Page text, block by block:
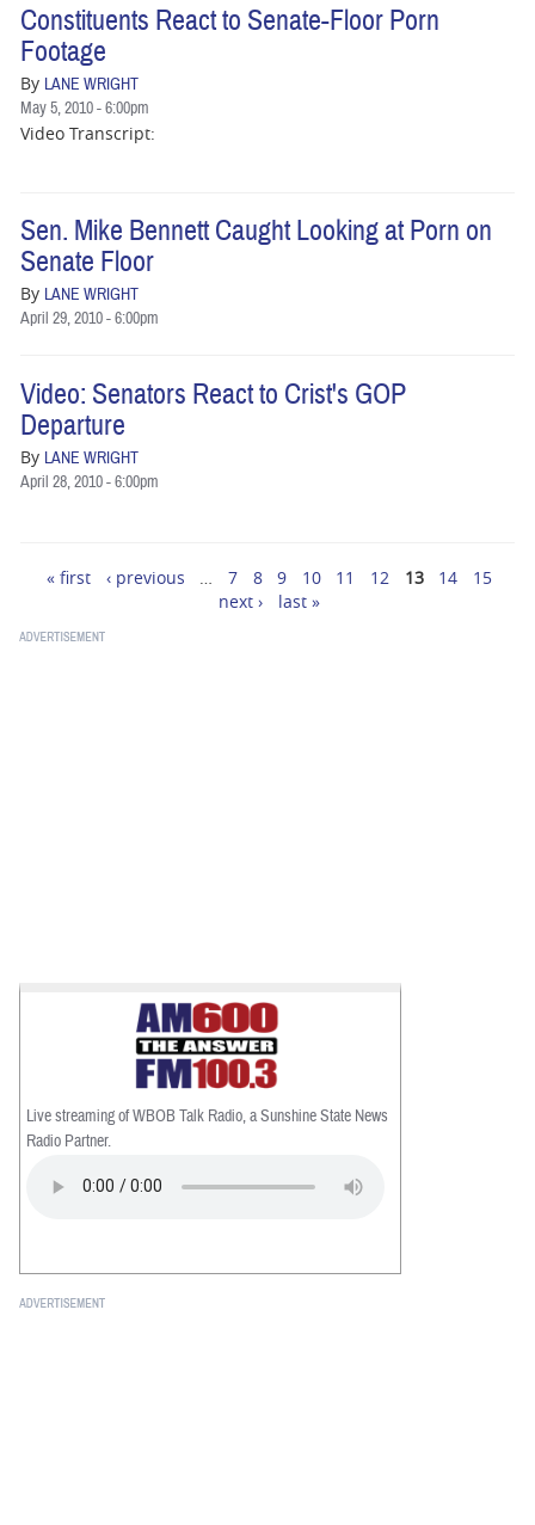
Constituents React to Senate-Floor Porn
Footage
By LANE WRIGHT
May 5, 2010 - 6:00pm
Video Transcript:
Sen. Mike Bennett Caught Looking at Porn on
Senate Floor
By LANE WRIGHT
April 29, 2010 - 6:00pm
Video: Senators React to Crist's GOP
Departure
By LANE WRIGHT
April 28, 2010 - 6:00pm
Pages
« first ‹ previous … 7 8 9 10 11 12 13 14
15
next ›
last »
Live streaming of WBOB Talk Radio, a Sunshine State News
Radio Partner.